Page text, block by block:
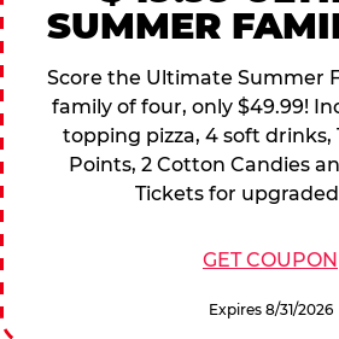
SUMMER
Score the Ultimate Summer
family of four, only $49.99!
topping pizza, 4 soft drinks,
Points, 2 Cotton Candies
Tickets for
GET COUPON
Expires 8/31/2026